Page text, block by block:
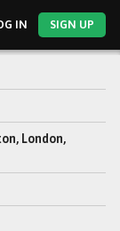
IN SIGN UP
London,